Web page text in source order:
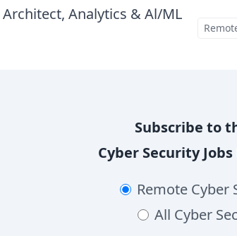
Analytics & Al/MLat
Subscribe to
Cyber Security Jobs
Remote Cyber
All Cyber